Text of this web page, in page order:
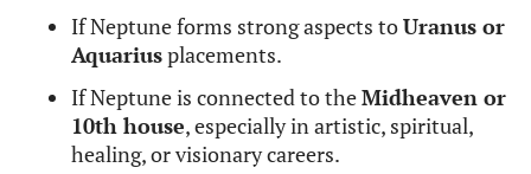
If Neptune forms strong aspects toUranus or
Aquariusplacements.
If Neptune is connected to theMidheaven or
10th house, especially in artistic, spiritual,
healing, or visionary careers.